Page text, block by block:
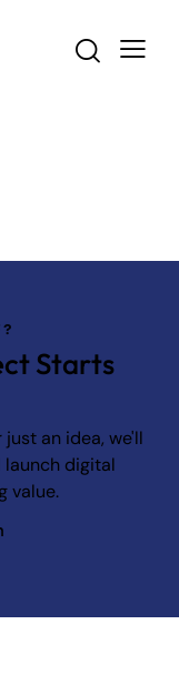
Starts
an idea, we'll
launch digital
value.